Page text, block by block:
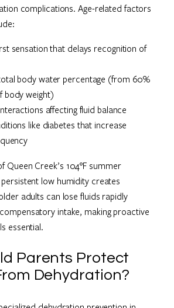
complications. Age-related factors
sensation that delays recognition of
body water percentage (from 60%
body weight)
affecting fluid balance
like diabetes that increase
Queen Creek’s 104°F summer
low humidity creates
adults can lose fluids rapidly
intake, making proactive
essential.
Parents Protect
Dehydration?